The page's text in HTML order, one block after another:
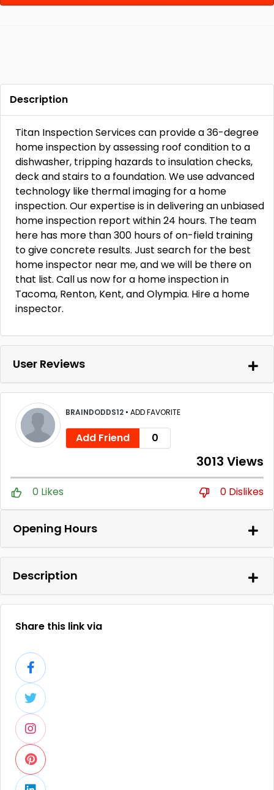
Description
Titan Inspection Services can provide a 36-degree
home inspection by assessing roof condition to a
dishwasher, tripping hazards to insulation checks,
deck and stairs to a foundation. We use advanced
technology like thermal imaging for a home
inspection. Our expertise is in delivering an unbiased
home inspection report within 24 hours. The team
here has more than 300 hours of on-field training
to give concrete results. Just search for the best
home inspector near me, and we will be there on
that list. Call us now for a home inspection in
Tacoma, Renton, Kent, and Olympia. Hire a home
inspector.
User Reviews
BRAINDODDS12 • ADD FAVORITE
Add Friend 0
3013 Views
0 Likes 0 Dislikes
Opening Hours
Description
Share this link via